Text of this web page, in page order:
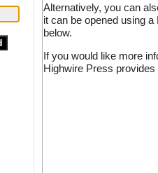
Alternatively, you can
it can be opened using
below.
If you would like more
Highwire Press